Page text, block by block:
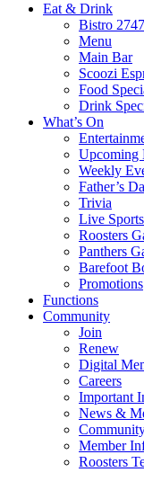
Eat & Drink
Bistro 2747
Menu
Main Bar
Scoozi
Food
Drink
What’s On
Upcoming
Weekly
Father’s
Trivia
Live Sports
Roosters
Panthers
Barefoot
Promotions
Functions
Community
Join
Renew
Digital
Careers
Important
News &
Member
Roosters